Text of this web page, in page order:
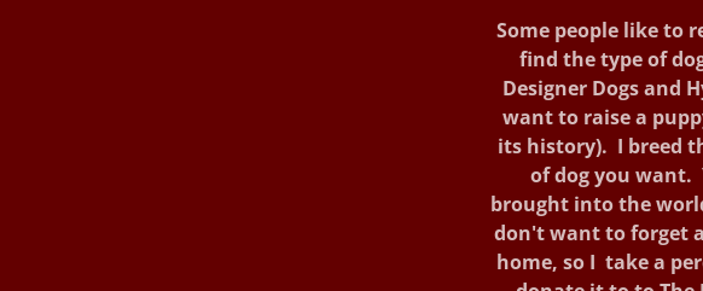
Some people like to
find the type of
Designer Dogs and
want to raise a
its history). I breed
of dog you
brought into the
don't want to forget
home, so I take a